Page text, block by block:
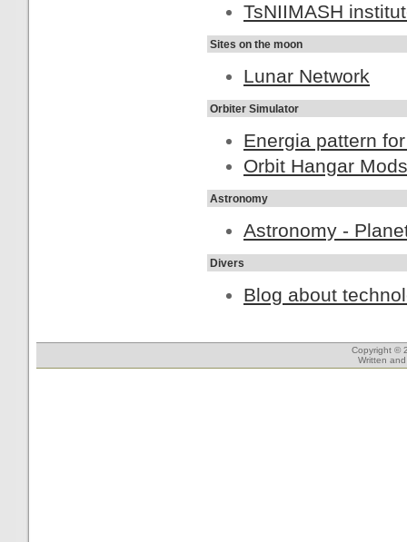
TsNIIMASH
Sites on the moon
Lunar Network
Orbiter Simulator
Energia pattern
Orbit Hangar Mods
Astronomy
Astronomy -
Divers
Blog about
Copyright ©
Written